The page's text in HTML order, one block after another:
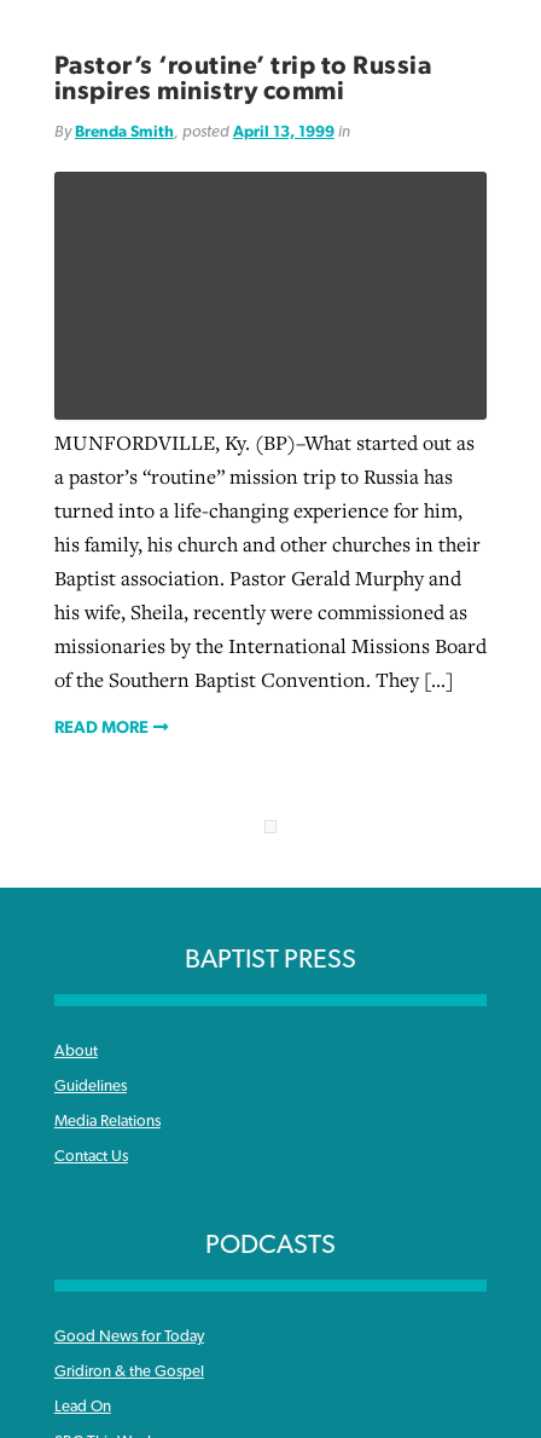
Pastor’s ‘routine’ trip to Russia
inspires ministry commi
By Brenda Smith, posted April 13, 1999in
MUNFORDVILLE, Ky. (BP)–What started out as
a pastor’s “routine” mission trip to Russia has
turned into a life-changing experience for him,
his family, his church and other churches in their
Baptist association. Pastor Gerald Murphy and
his wife, Sheila, recently were commissioned as
missionaries by the International Missions Board
of the Southern Baptist Convention. They […]
READ MORE
BAPTIST PRESS
About
Guidelines
Media Relations
Contact Us
PODCASTS
Good News for Today
Gridiron & the Gospel
Lead On